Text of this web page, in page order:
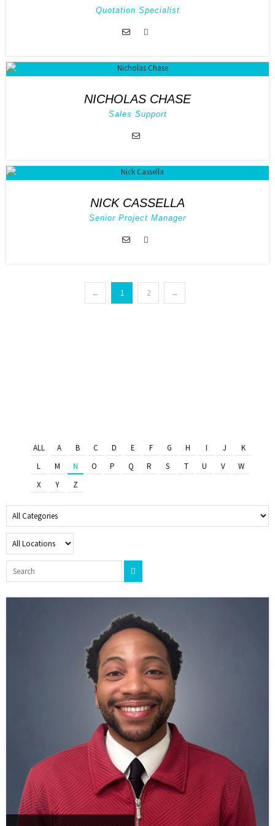
Quotation Specialist
NICHOLAS CHASE
Sales Support
NICK CASSELLA
Senior Project Manager
← 1 2 →
ALL A B C D E F G H I J
K
L
M N O P Q R S T U V
W
X
Y Z